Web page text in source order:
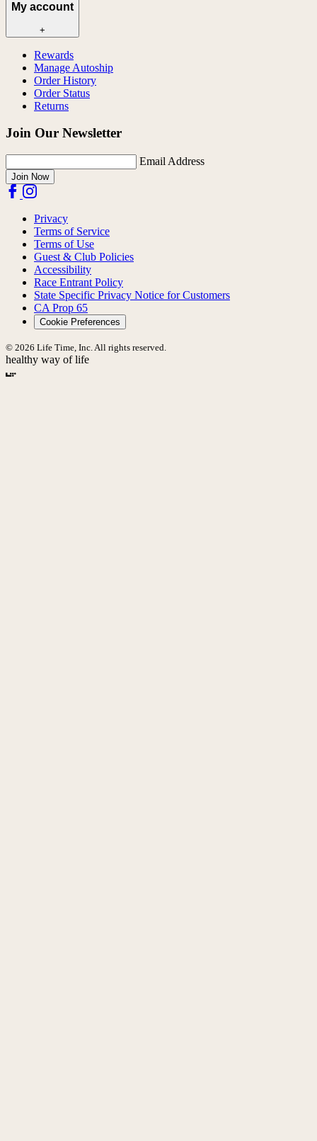
My account
+
Rewards
Manage Autoship
Order History
Order Status
Returns
Join Our Newsletter
Email Address
Join Now
Privacy
Terms of Service
Terms of Use
Guest & Club Policies
Accessibility
Race Entrant Policy
State Specific Privacy Notice for Customers
CA Prop 65
Cookie Preferences
© 2026 Life Time, Inc. All rights reserved.
healthy way of life